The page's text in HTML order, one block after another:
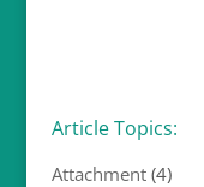
Article Topics:
Attachment(4)